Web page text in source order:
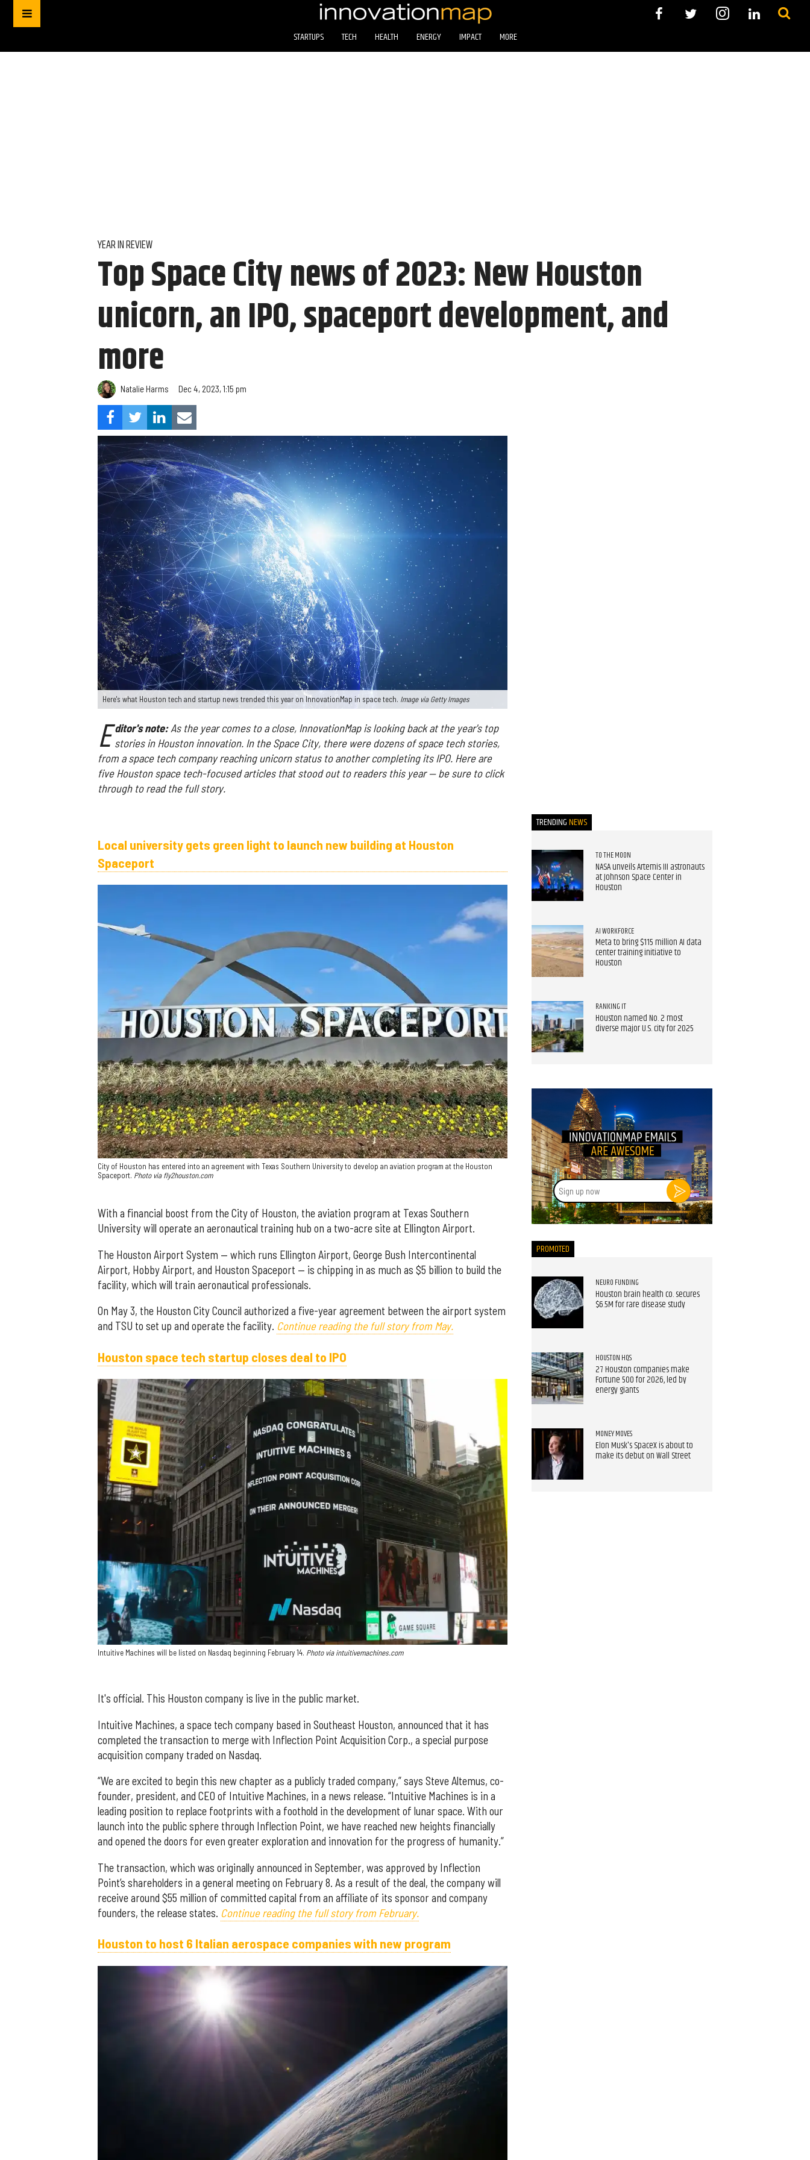
STARTUPS TECH HEALTH ENERGY IMPACT MORE
YEAR IN REVIEW
Top Space City news of 2023: New Houston
unicorn, an IPO, spaceport development, and
more
Natalie Harms Dec 4, 2023, 1:15 pm
Here's what Houston tech and startup news trended this year on InnovationMap in space tech. Image via Getty Images
E ditor's note:As the year comes to a close, InnovationMap is looking back at the year's top
stories in Houston innovation. In the Space City, there were dozens of space tech stories,
from a space tech company reaching unicorn status to another completing its IPO. Here are
five Houston space tech-focused articles that stood out to readers this year — be sure to click
through to read the full story.
Local university gets green light to launch new building at Houston
Spaceport
City of Houston has entered into an agreement with Texas Southern University to develop an aviation program at the Houston
Spaceport. Photo via fly2houston.com
With a financial boost from the City of Houston, the aviation program at Texas Southern
University will operate an aeronautical training hub on a two-acre site at Ellington Airport.
The Houston Airport System — which runs Ellington Airport, George Bush Intercontinental
Airport, Hobby Airport, and Houston Spaceport — is chipping in as much as $5 billion to build the
facility, which will train aeronautical professionals.
On May 3, the Houston City Council authorized a five-year agreement between the airport system
and TSU to set up and operate the facility. Continue reading the full story from May.
Houston space tech startup closes deal to IPO
Intuitive Machines will be listed on Nasdaq beginning February 14. Photo via intuitivemachines.com
It's official. This Houston company is live in the public market.
Intuitive Machines, a space tech company based in Southeast Houston, announced that it has
completed the transaction to merge with Inflection Point Acquisition Corp., a special purpose
acquisition company traded on Nasdaq.
“We are excited to begin this new chapter as a publicly traded company,” says Steve Altemus, co-
founder, president, and CEO of Intuitive Machines, in a news release. “Intuitive Machines is in a
leading position to replace footprints with a foothold in the development of lunar space. With our
launch into the public sphere through Inflection Point, we have reached new heights financially
and opened the doors for even greater exploration and innovation for the progress of humanity.”
The transaction, which was originally announced in September, was approved by Inflection
Point’s shareholders in a general meeting on February 8. As a result of the deal, the company will
receive around $55 million of committed capital from an affiliate of its sponsor and company
founders, the release states. Continue reading the full story from February.
Houston to host 6 Italian aerospace companies with new program
TRENDINGNEWS
TO THE MOON
NASA unveils Artemis III astronauts
at Johnson Space Center in
Houston
AI WORKFORCE
Meta to bring $115 million AI data
center training initiative to
Houston
RANKING IT
Houston named No. 2 most
diverse major U.S. city for 2025
Sign
up
now
PROMOTED
NEURO FUNDING
Houston brain health co. secures
$6.5M for rare disease study
HOUSTON HQS
27 Houston companies make
Fortune 500 for 2026, led by
energy giants
MONEY MOVES
Elon Musk's SpaceX is about to
make its debut on Wall Street